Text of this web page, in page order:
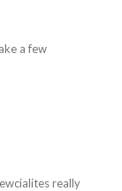
a few
really